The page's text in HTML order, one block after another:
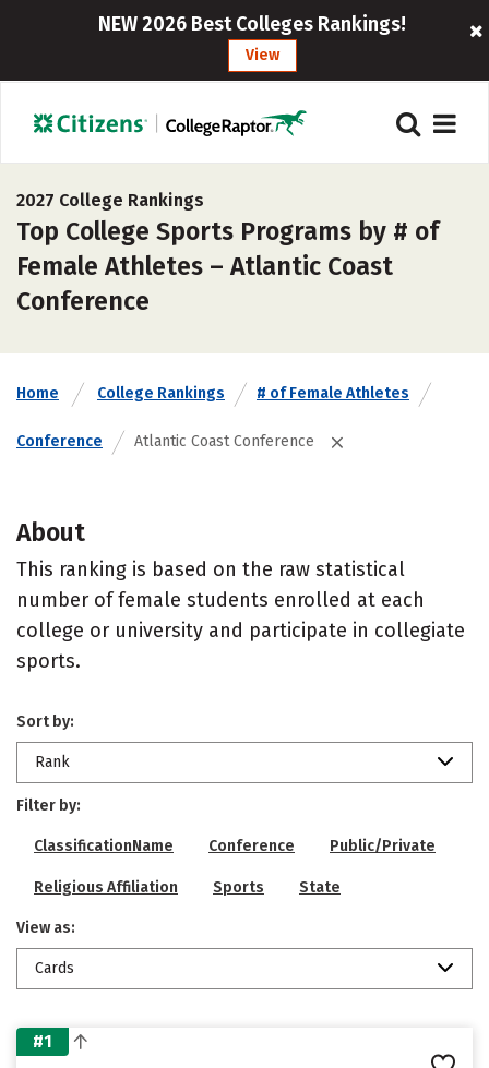
NEW 2026 Best Colleges Rankings!
View
2027 College Rankings
Top College Sports Programs by # of
Female Athletes – Atlantic Coast
Conference
Home College Rankings # of Female Athletes
Conference Atlantic Coast Conference
About
This ranking is based on the raw statistical
number of female students enrolled at each
college or university and participate in collegiate
sports.
Sort by:
Rank
Filter by:
ClassificationName Conference Public/Private
Religious Affiliation Sports State
View as:
Cards
#1